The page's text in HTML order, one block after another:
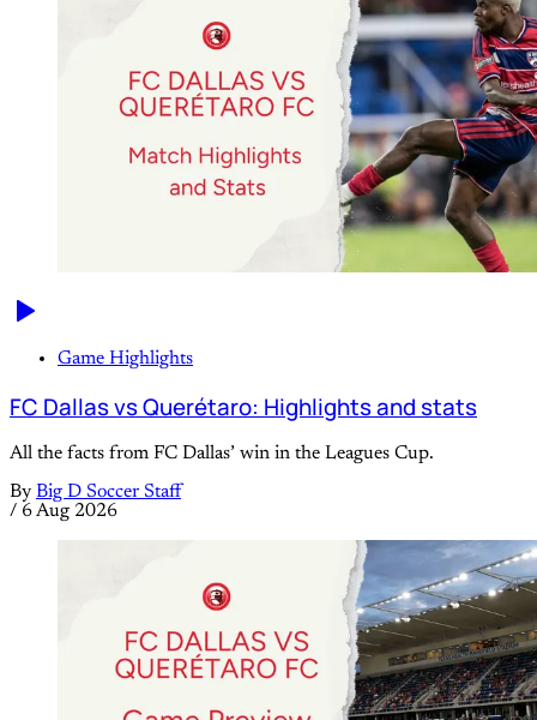
Game Highlights
FC Dallas vs Querétaro: Highlights and stats
All the facts from FC Dallas’ win in the Leagues Cup.
By Big D Soccer Staff
/ 6 Aug 2026